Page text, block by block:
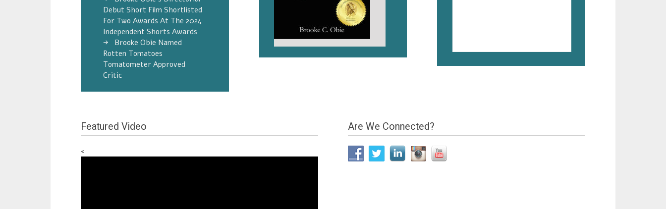
Debut Short Film Shortlisted
For Two Awards At The 2024
Independent Shorts Awards
Brooke Obie Named
Rotten Tomatoes
Tomatometer Approved
Critic
Featured Video
<
Are We Connected?